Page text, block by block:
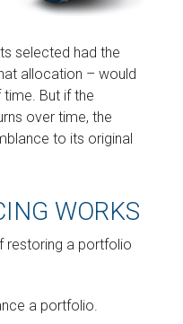
selected had the
allocation – would
But if the
over time, the
to its original
WORKS
restoring a portfolio
a portfolio.